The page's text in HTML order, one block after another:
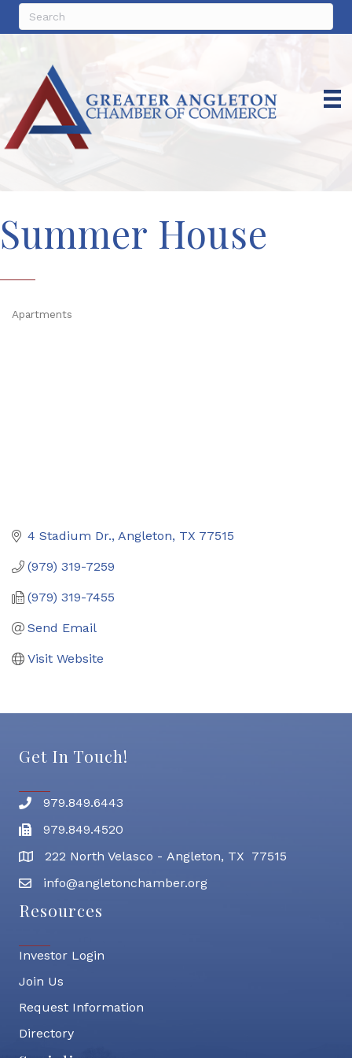
Summer House
Apartments
4 Stadium Dr. Angleton TX 77515
(979) 319-7259
(979) 319-7455
Send Email
Visit Website
Get In Touch!
Phone number
979.849.6443
Fax
979.849.4520
address222 North Velasco - Angleton, TX 77515
email address
info@angletonchamber.org
Resources
Investor Login
Join Us
Request Information
Directory